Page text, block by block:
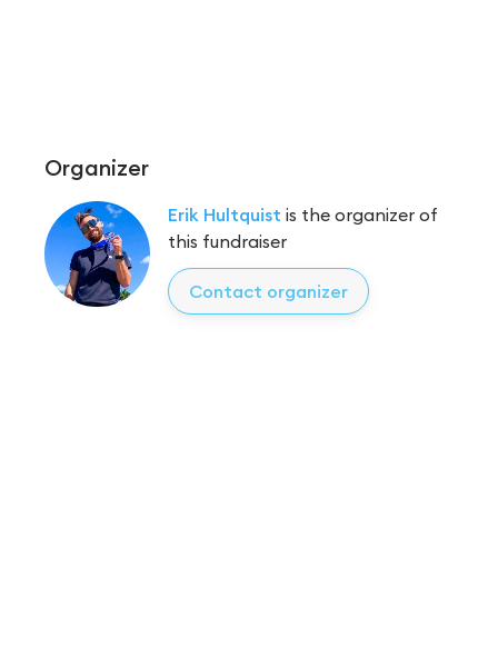
Organizer
Erik Hultquist is the organizer of
this fundraiser
Contact organizer